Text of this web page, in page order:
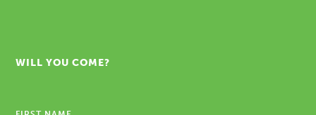
WILL YOU COME?